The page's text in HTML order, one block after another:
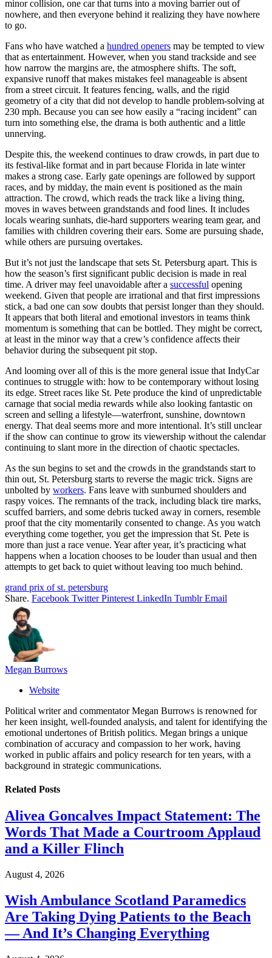
minor collision, one car that turns into a moving barrier out of
nowhere, and then everyone behind it realizing they have nowhere
to go.
Fans who have watched a hundred openers may be tempted to view
that as entertainment. However, when you stand trackside and see
how narrow the margins are, the atmosphere shifts. The soft,
expansive runoff that makes mistakes feel manageable is absent
from a street circuit. It features fencing, walls, and the rigid
geometry of a city that did not develop to handle problem-solving at
230 mph. Because you can see how easily a “racing incident” can
turn into something else, the drama is both authentic and a little
unnerving.
Despite this, the weekend continues to draw crowds, in part due to
its festival-like format and in part because Florida in late winter
makes a strong case. Early gate openings are followed by support
races, and by midday, the main event is positioned as the main
attraction. The crowd, which reads the track like a living thing,
moves in waves between grandstands and food lines. It includes
locals wearing sunhats, die-hard supporters wearing team gear, and
families with children covering their ears. Some are pursuing shade,
while others are pursuing overtakes.
But it’s not just the landscape that sets St. Petersburg apart. This is
how the season’s first significant public decision is made in real
time. A driver may feel unavoidable after a successful opening
weekend. Given that people are irrational and that first impressions
stick, a bad one can sow doubts that persist longer than they should.
It appears that both literal and emotional investors in teams think
momentum is something that can be bottled. They might be correct,
at least in the minor way that a crew’s confidence affects their
behavior during the subsequent pit stop.
And looming over all of this is the more general issue that IndyCar
continues to struggle with: how to be contemporary without losing
its edge. Street races like St. Pete produce the kind of unpredictable
carnage that social media rewards while also looking fantastic on
screen and selling a lifestyle—waterfront, sunshine, downtown
energy. That deal seems more and more intentional. It’s still unclear
if the show can continue to grow its viewership without the calendar
continuing to slant more in the direction of chaotic spectacles.
As the sun begins to set and the crowds in the grandstands start to
thin out, St. Petersburg starts to reverse the magic trick. Signs are
unbolted by workers. Fans leave with sunburned shoulders and
raspy voices. The remnants of the track, including black tire marks,
scuffed barriers, and some debris tucked away in corners, resemble
proof that the city momentarily consented to change. As you watch
everything come together, you get the impression that St. Pete is
more than just a race venue. Year after year, it’s practicing what
happens when a location chooses to be louder than usual and then
attempts to get back to quiet without leaving too much behind.
grand prix of st. petersburg
Share. Facebook Twitter Pinterest LinkedIn Tumblr Email
Megan Burrows
Website
Political writer and commentator Megan Burrows is renowned for
her keen insight, well-founded analysis, and talent for identifying the
emotional undertones of British politics. Megan brings a unique
combination of accuracy and compassion to her work, having
worked in public affairs and policy research for ten years, with a
background in strategic communications.
Related Posts
Alivea Goncalves Impact Statement: The
Words That Made a Courtroom Applaud
and a Killer Flinch
August 4, 2026
Wish Ambulance Scotland Paramedics
Are Taking Dying Patients to the Beach
— And It’s Changing Everything